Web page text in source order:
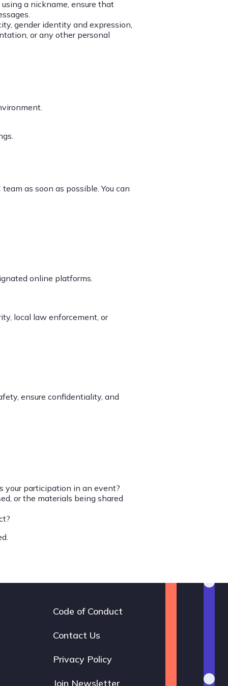
a nickname, ensure that
gender identity and expression,
or any other personal
as soon as possible. You can
online platforms.
local law enforcement, or
ensure confidentiality, and
your participation in an event?
or the materials being shared
Footer
navigation
Code of Conduct
Contact Us
Privacy Policy
Join Newsletter